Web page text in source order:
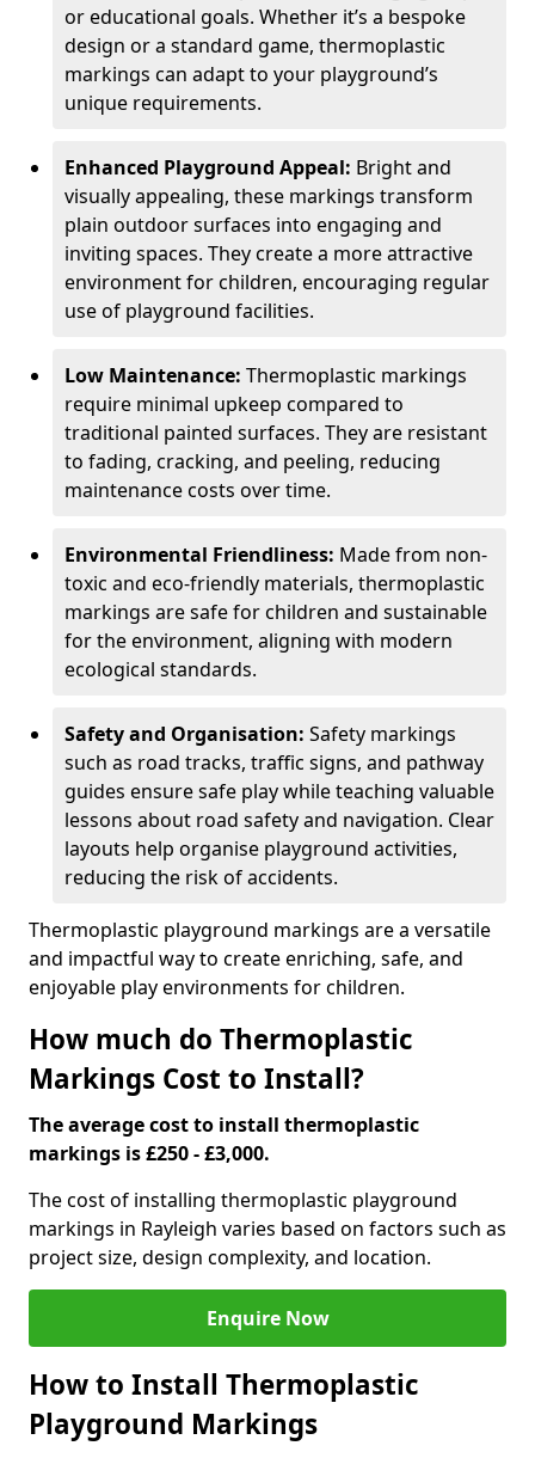
or educational goals. Whether it’s a bespoke
design or a standard game, thermoplastic
markings can adapt to your playground’s
unique requirements.
Enhanced Playground Appeal: Bright and
visually appealing, these markings transform
plain outdoor surfaces into engaging and
inviting spaces. They create a more attractive
environment for children, encouraging regular
use of playground facilities.
Low Maintenance: Thermoplastic markings
require minimal upkeep compared to
traditional painted surfaces. They are resistant
to fading, cracking, and peeling, reducing
maintenance costs over time.
Environmental Friendliness: Made from non-
toxic and eco-friendly materials, thermoplastic
markings are safe for children and sustainable
for the environment, aligning with modern
ecological standards.
Safety and Organisation: Safety markings
such as road tracks, traffic signs, and pathway
guides ensure safe play while teaching valuable
lessons about road safety and navigation. Clear
layouts help organise playground activities,
reducing the risk of accidents.
Thermoplastic playground markings are a versatile
and impactful way to create enriching, safe, and
enjoyable play environments for children.
How much do Thermoplastic
Markings Cost to Install?
The average cost to install thermoplastic
markings is £250 - £3,000.
The cost of installing thermoplastic playground
markings in Rayleigh varies based on factors such as
project size, design complexity, and location.
Enquire Now
How to Install Thermoplastic
Playground Markings